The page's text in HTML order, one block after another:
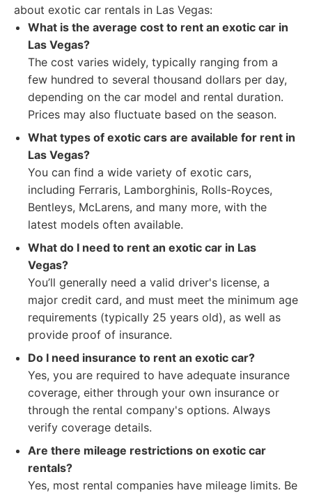
about exotic car rentals in Las Vegas:
What is the average cost to rent an exotic car in
Las Vegas?
The cost varies widely, typically ranging from a
few hundred to several thousand dollars per day,
depending on the car model and rental duration.
Prices may also fluctuate based on the season.
What types of exotic cars are available for rent in
Las Vegas?
You can find a wide variety of exotic cars,
including Ferraris, Lamborghinis, Rolls-Royces,
Bentleys, McLarens, and many more, with the
latest models often available.
What do I need to rent an exotic car in Las
Vegas?
You’ll generally need a valid driver's license, a
major credit card, and must meet the minimum age
requirements (typically 25 years old), as well as
provide proof of insurance.
Do I need insurance to rent an exotic car?
Yes, you are required to have adequate insurance
coverage, either through your own insurance or
through the rental company's options. Always
verify coverage details.
Are there mileage restrictions on exotic car
rentals?
Yes, most rental companies have mileage limits. Be